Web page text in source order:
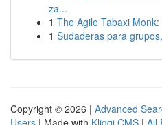
za...
1 The Agile Tabaxi
1 Sudaderas para
Copyright © 2026 | Advanced
Users | Made with Kliqqi CMS | All